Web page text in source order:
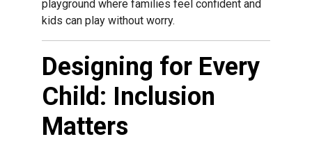
playground where families feel confident and
kids can play without worry.
Designing for Every
Child: Inclusion
Matters